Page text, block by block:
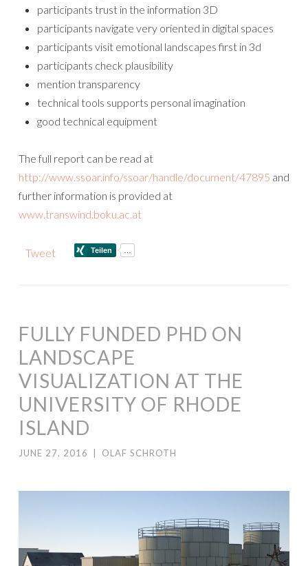
participants trust in the information 3D
participants navigate very oriented in digital spaces
participants visit emotional landscapes first in 3d
participants check plausibility
mention transparency
technical tools supports personal imagination
good technical equipment
The full report can be read at
http://www.ssoar.info/ssoar/handle/document/47895 and
further information is provided at
www.transwind.boku.ac.at
Tweet
FULLY FUNDED PHD ON
LANDSCAPE
VISUALIZATION AT THE
UNIVERSITY OF RHODE
ISLAND
JUNE 27, 2016 OLAF SCHROTH